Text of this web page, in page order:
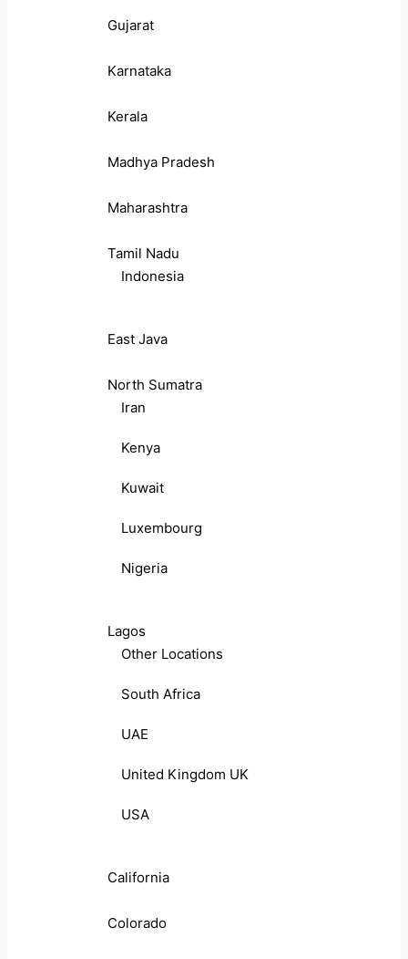
Gujarat
Karnataka
Kerala
Madhya Pradesh
Maharashtra
Tamil Nadu
Indonesia
East Java
North Sumatra
Iran
Kenya
Kuwait
Luxembourg
Nigeria
Lagos
Other Locations
South Africa
UAE
United Kingdom UK
USA
California
Colorado